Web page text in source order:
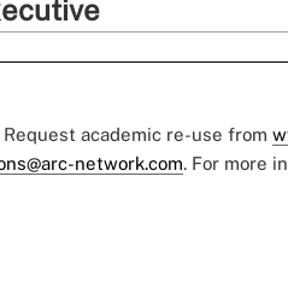
academic re-use from
network.com. For more